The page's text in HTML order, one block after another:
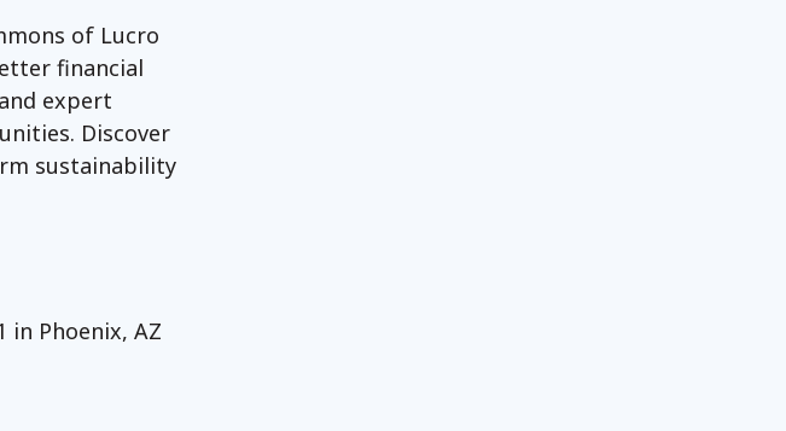
of Lucro
financial
expert
Discover
sustainability
in Phoenix, AZ